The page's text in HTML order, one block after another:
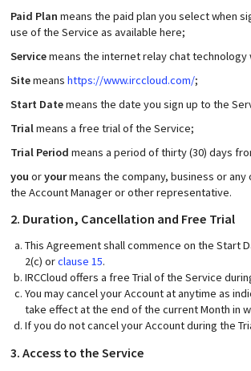
Paid Plan means the paid plan you select when
use of the Service as available here;
Servicemeans the internet relay chat technology
Sitemeans https://www.irccloud.com/;
Start Datemeans the date you sign up to the
Trialmeans a free trial of the Service;
Trial Period means a period of thirty (30) days
you oryourmeans the company, business or
the Account Manager or other representative.
2. Duration, Cancellation and Free Trial
This Agreement shall commence on the Start
2(c) orclause 15.
IRCCloud offers a free Trial of the Service
You may cancel your Account at anytime as
take effect at the end of the current Month in
If you do not cancel your Account during the
3. Access to the Service